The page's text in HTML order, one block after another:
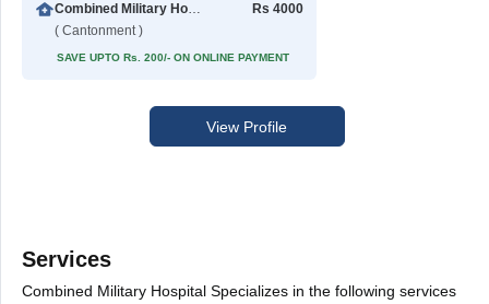
Combined Military Hospital
( Cantonment )
Rs 4000
SAVE UPTO Rs. 200/- ON ONLINE PAYMENT
View Profile
Services
Combined Military Hospital Specializes in the following services